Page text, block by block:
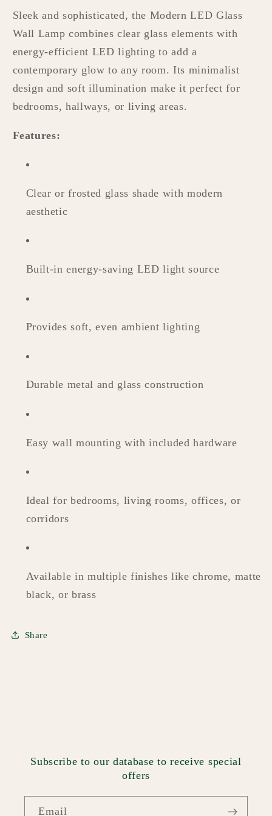
Sleek and sophisticated, the Modern LED Glass
Wall Lamp combines clear glass elements with
energy-efficient LED lighting to add a
contemporary glow to any room. Its minimalist
design and soft illumination make it perfect for
bedrooms, hallways, or living areas.
Features:
Clear or frosted glass shade with modern
aesthetic
Built-in energy-saving LED light source
Provides soft, even ambient lighting
Durable metal and glass construction
Easy wall mounting with included hardware
Ideal for bedrooms, living rooms, offices, or
corridors
Available in multiple finishes like chrome, matte
black, or brass
Share
Subscribe to our database to receive special
offers
Email